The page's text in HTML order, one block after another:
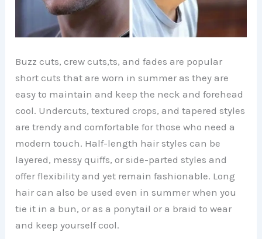
Buzz cuts, crew cuts,ts, and fades are popular
short cuts that are worn in summer as they are
easy to maintain and keep the neck and forehead
cool. Undercuts, textured crops, and tapered styles
are trendy and comfortable for those who need a
modern touch. Half-length hair styles can be
layered, messy quiffs, or side-parted styles and
offer flexibility and yet remain fashionable. Long
hair can also be used even in summer when you
tie it in a bun, or as a ponytail or a braid to wear
and keep yourself cool.